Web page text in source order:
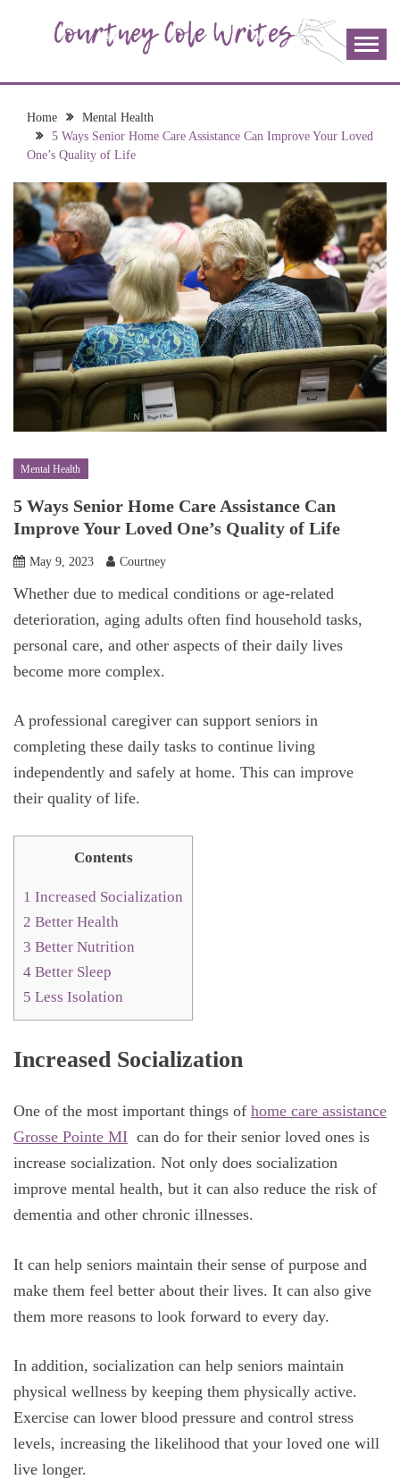
COURTNEY COLE
WRITES
join me!
Home
Mental Health
5 Ways Senior Home Care Assistance Can Improve Your Loved
One’s Quality of Life
Mental Health
5 Ways Senior Home Care Assistance Can
Improve Your Loved One’s Quality of Life
May 9, 2023 Courtney
Whether due to medical conditions or age-related
deterioration, aging adults often find household tasks,
personal care, and other aspects of their daily lives
become more complex.
A professional caregiver can support seniors in
completing these daily tasks to continue living
independently and safely at home. This can improve
their quality of life.
Contents
1 Increased Socialization
2 Better Health
3 Better Nutrition
4 Better Sleep
5 Less Isolation
Increased Socialization
One of the most important things of home care assistance
Grosse Pointe MI can do for their senior loved ones is
increase socialization. Not only does socialization
improve mental health, but it can also reduce the risk of
dementia and other chronic illnesses.
It can help seniors maintain their sense of purpose and
make them feel better about their lives. It can also give
them more reasons to look forward to every day.
In addition, socialization can help seniors maintain
physical wellness by keeping them physically active.
Exercise can lower blood pressure and control stress
levels, increasing the likelihood that your loved one will
live longer.